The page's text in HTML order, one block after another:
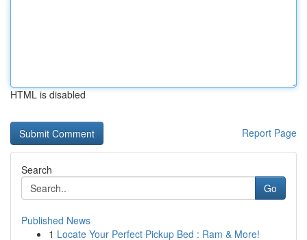
HTML is disabled
Report Page
Search
Go
Published News
1 Locate Your Perfect Pickup Bed : Ram & More!